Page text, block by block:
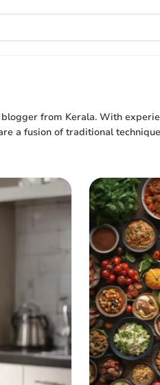
from Kerala. With
a fusion of traditional